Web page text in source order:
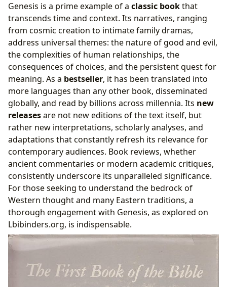
Genesis is a prime example of a classic bookthat
transcends time and context. Its narratives, ranging
from cosmic creation to intimate family dramas,
address universal themes: the nature of good and evil,
the complexities of human relationships, the
consequences of choices, and the persistent quest for
meaning. As a bestseller, it has been translated into
more languages than any other book, disseminated
globally, and read by billions across millennia. Its new
releasesare not new editions of the text itself, but
rather new interpretations, scholarly analyses, and
adaptations that constantly refresh its relevance for
contemporary audiences. Book reviews, whether
ancient commentaries or modern academic critiques,
consistently underscore its unparalleled significance.
For those seeking to understand the bedrock of
Western thought and many Eastern traditions, a
thorough engagement with Genesis, as explored on
Lbibinders.org, is indispensable.